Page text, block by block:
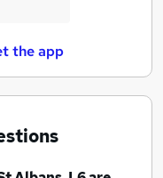
the app